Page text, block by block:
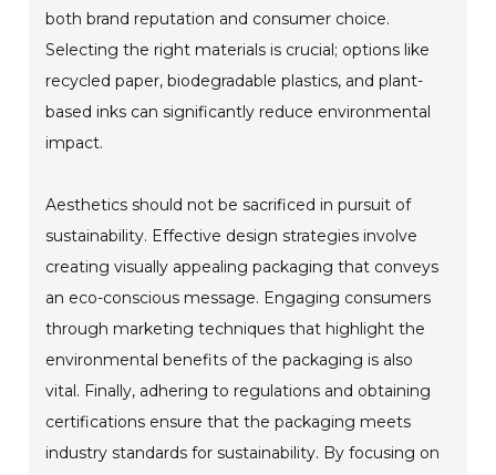
both brand reputation and consumer choice.
Selecting the right materials is crucial; options like
recycled paper, biodegradable plastics, and plant-
based inks can significantly reduce environmental
impact.
Aesthetics should not be sacrificed in pursuit of
sustainability. Effective design strategies involve
creating visually appealing packaging that conveys
an eco-conscious message. Engaging consumers
through marketing techniques that highlight the
environmental benefits of the packaging is also
vital. Finally, adhering to regulations and obtaining
certifications ensure that the packaging meets
industry standards for sustainability. By focusing on